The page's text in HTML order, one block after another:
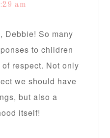
am
Debbie! So many
to children
respect. Not only
we should have
but also a
itself!